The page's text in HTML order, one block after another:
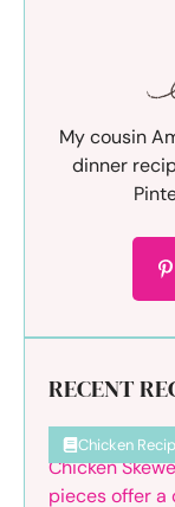
My cousin
dinner
RECENT
Chicken